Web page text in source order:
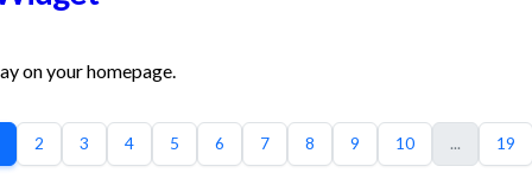
on your homepage.
2 3 4 5 6 7 8 9 10 ... 19